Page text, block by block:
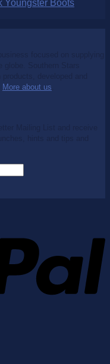
Youngster Boots
More about us